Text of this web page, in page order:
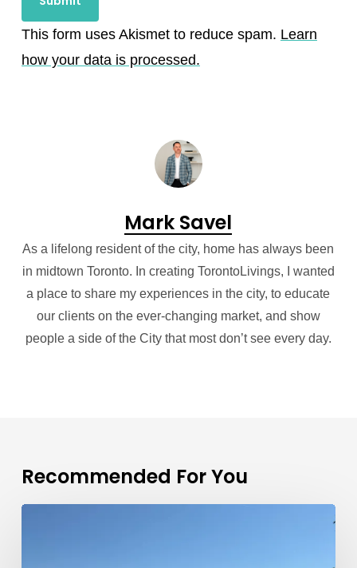
This form uses Akismet to reduce spam. Learn
how your data is processed.
Mark Savel
As a lifelong resident of the city, home has always been
in midtown Toronto. In creating TorontoLivings, I wanted
a place to share my experiences in the city, to educate
our clients on the ever-changing market, and show
people a side of the City that most don’t see every day.
Recommended For You